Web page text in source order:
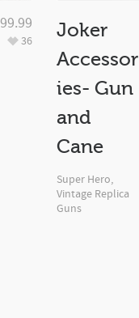
36
99.99
Joker
Accessor
ies- Gun
and
Cane
Super Hero,
Vintage Replica
Guns